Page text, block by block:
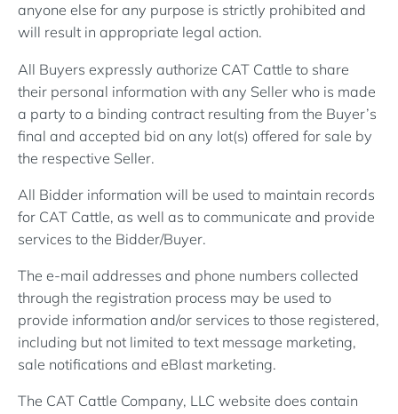
anyone else for any purpose is strictly prohibited and
will result in appropriate legal action.
All Buyers expressly authorize CAT Cattle to share
their personal information with any Seller who is made
a party to a binding contract resulting from the Buyer’s
final and accepted bid on any lot(s) offered for sale by
the respective Seller.
All Bidder information will be used to maintain records
for CAT Cattle, as well as to communicate and provide
services to the Bidder/Buyer.
The e-mail addresses and phone numbers collected
through the registration process may be used to
provide information and/or services to those registered,
including but not limited to text message marketing,
sale notifications and eBlast marketing.
The CAT Cattle Company, LLC website does contain